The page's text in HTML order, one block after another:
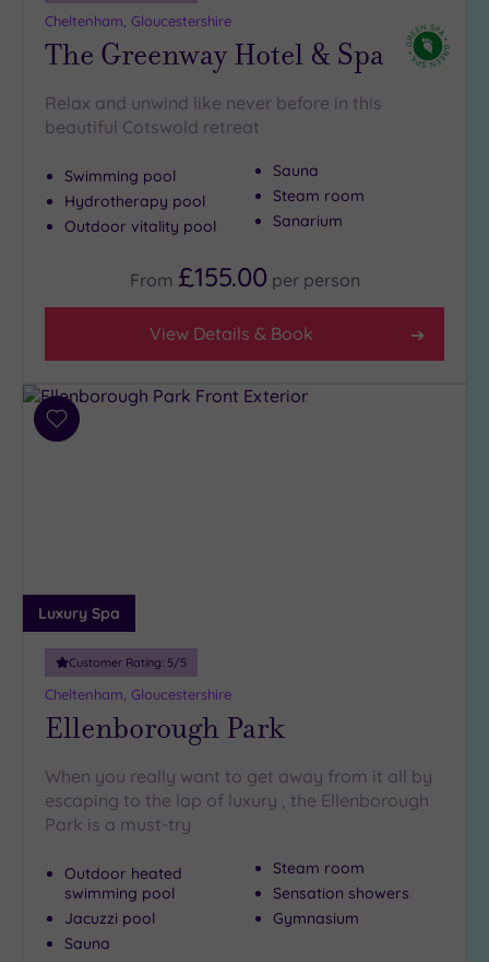
Cheltenham, Gloucestershire
The Greenway Hotel & Spa
Relax and unwind like never before in this
beautiful Cotswold retreat
Swimming pool
Hydrotherapy pool
Outdoor vitality pool
Sauna
Steam room
Sanarium
From £155.00 per person
View Details & Book
Add
Luxury Spa
Customer Rating: 5/5
Cheltenham, Gloucestershire
Ellenborough Park
When you really want to get away from it all by
escaping to the lap of luxury , the Ellenborough
Park is a must-try
Outdoor heated
swimming pool
Jacuzzi pool
Sauna
Steam room
Sensation showers
Gymnasium